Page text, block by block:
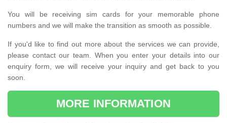
You will be receiving sim cards for your memorable phone
numbers and we will make the transition as smooth as possible.
If you'd like to find out more about the services we can provide,
please contact our team. When you enter your details into our
enquiry form, we will receive your inquiry and get back to you
soon.
MORE INFORMATION